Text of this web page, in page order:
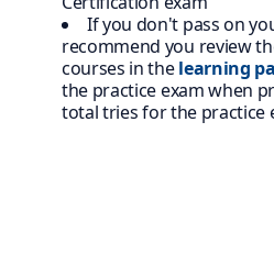
If you don't pass on
recommend you review
courses in thelearning
the practice exam when
total tries for the practice